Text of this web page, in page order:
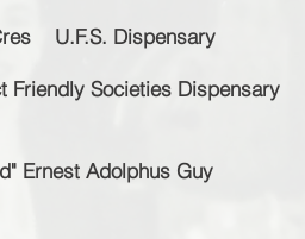
U.F.S. Dispensary
Friendly Societies Dispensary
Ernest Adolphus Guy